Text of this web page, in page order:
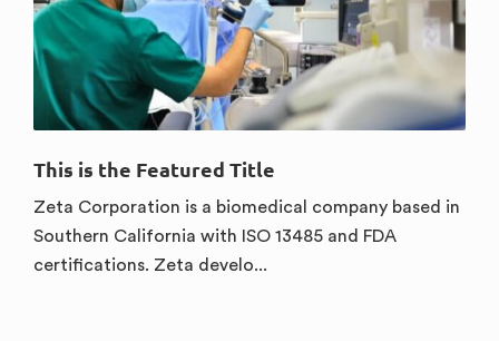
This is the Featured Title
Zeta Corporation is a biomedical company based in
Southern California with ISO 13485 and FDA
certifications. Zeta develo...